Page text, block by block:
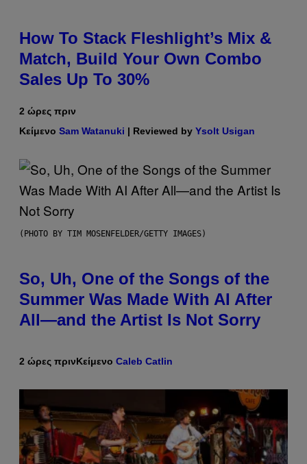
How To Stack Fleshlight’s Mix &
Match, Build Your Own Combo
Sales Up To 30%
2 ώρες πριν
Κείμενο Sam Watanuki | Reviewed by Ysolt Usigan
(PHOTO BY TIM MOSENFELDER/GETTY IMAGES)
So, Uh, One of the Songs of the
Summer Was Made With AI After
All—and the Artist Is Not Sorry
2 ώρες πρινΚείμενο Caleb Catlin